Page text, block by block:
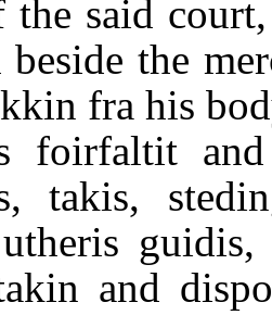
the said
beside the
fra his
foirfaltit
takis,
and